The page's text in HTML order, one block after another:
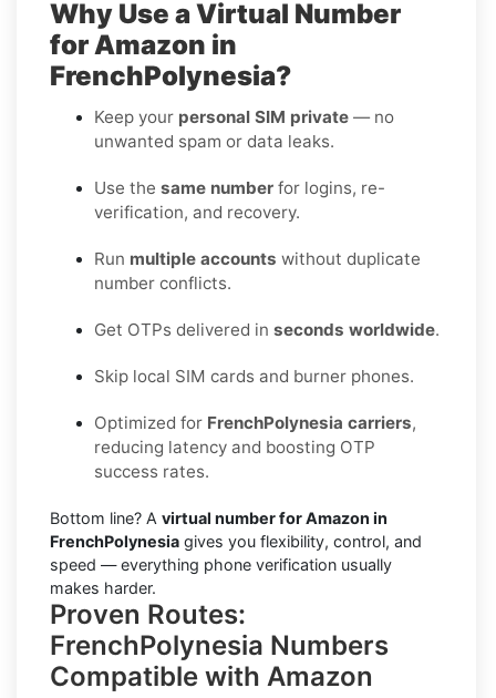
Why Use a Virtual Number
for Amazon in
FrenchPolynesia?
Keep your personal SIM private — no
unwanted spam or data leaks.
Use the same number for logins, re-
verification, and recovery.
Run multiple accounts without duplicate
number conflicts.
Get OTPs delivered in seconds worldwide.
Skip local SIM cards and burner phones.
Optimized for FrenchPolynesia carriers,
reducing latency and boosting OTP
success rates.
Bottom line? A virtual number for Amazon in
FrenchPolynesia gives you flexibility, control, and
speed — everything phone verification usually
makes harder.
Proven Routes:
FrenchPolynesia Numbers
Compatible with Amazon